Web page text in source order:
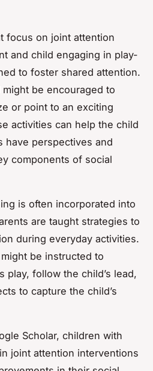
focus on joint attention
and child engaging in play-
to foster shared attention.
be encouraged to
or point to an exciting
activities can help the child
have perspectives and
components of social
is often incorporated into
are taught strategies to
during everyday activities.
be instructed to
play, follow the child’s lead,
to capture the child’s
Scholar, children with
joint attention interventions